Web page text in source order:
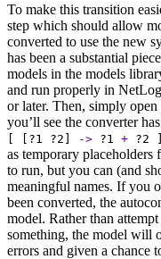
To make this transition
step which should allow
converted to use the new
has been a substantial
models in the models
and run properly in
or later. Then, simply
you’ll see the converter
[ [ ?1 ?2 ] -> ?1 + ?2 ]
as temporary
to run, but you can (and
meaningful names. If you
been converted, the
model. Rather than
something, the model will
errors and given a chance